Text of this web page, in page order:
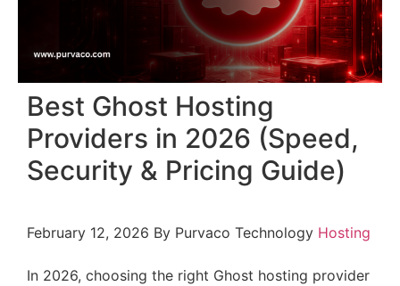
Best Ghost Hosting
Providers in 2026 (Speed,
Security & Pricing Guide)
February 12, 2026 By Purvaco Technology Hosting
In 2026, choosing the right Ghost hosting provider